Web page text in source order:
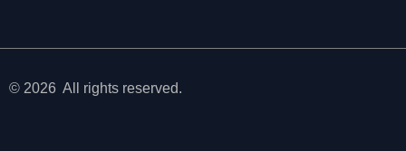
© 2026 All rights reserved.
e